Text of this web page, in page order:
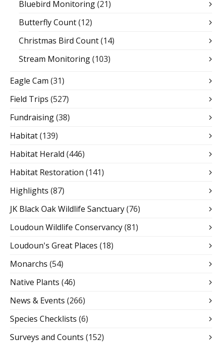
Bluebird Monitoring(21)
Butterfly Count(12)
Christmas Bird Count(14)
Stream Monitoring(103)
Eagle Cam (31)
Field Trips (527)
Fundraising(38)
Habitat(139)
Habitat Herald (446)
Habitat Restoration (141)
Highlights (87)
JK Black Oak Wildlife Sanctuary(76)
Loudoun Wildlife Conservancy(81)
Loudoun's Great Places (18)
Monarchs (54)
Native Plants (46)
News & Events (266)
Species Checklists (6)
Surveys and Counts (152)